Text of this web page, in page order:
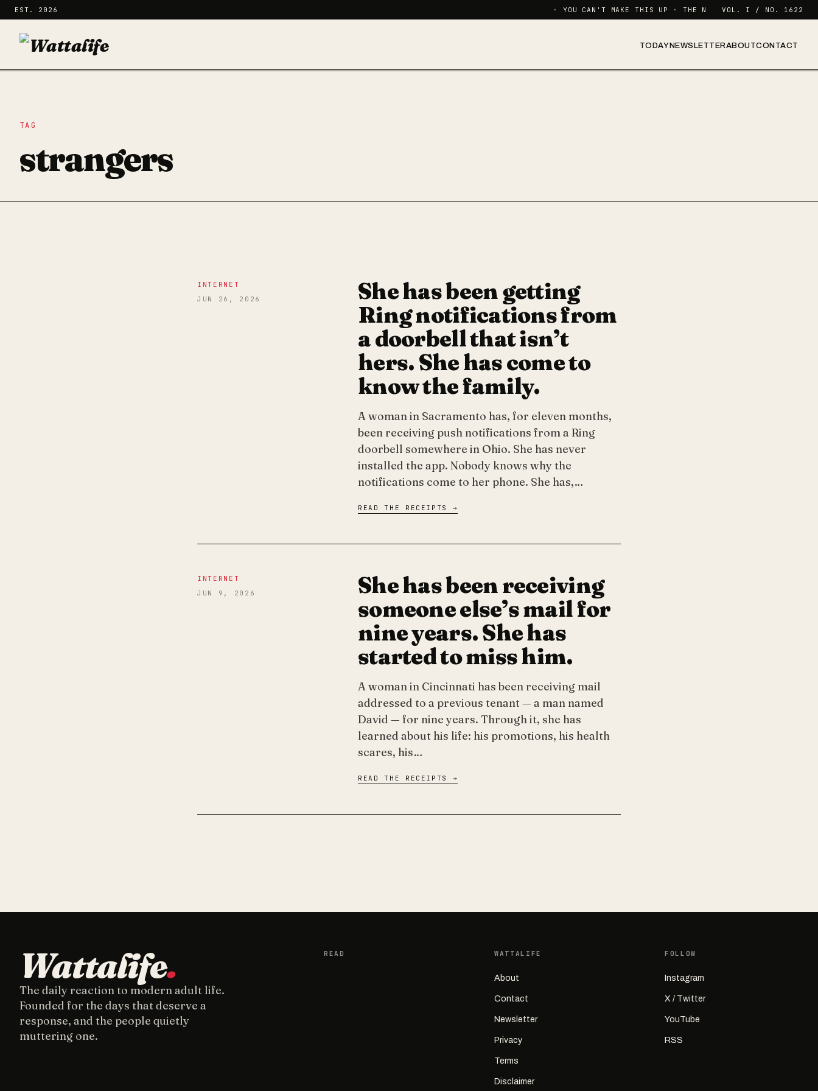
EST. 2026 · YOU CAN'T MAKE THIS UP · THE NEWSLETTER FORVOL. I / NO. 1622
TODAYNEWSLETTERABOUTCONTACT
TAG
strangers
INTERNET
JUN 26, 2026
She has been getting
Ring notifications from
a doorbell that isn’t
hers. She has come to
know the family.
A woman in Sacramento has, for eleven months,
been receiving push notifications from a Ring
doorbell somewhere in Ohio. She has never
installed the app. Nobody knows why the
notifications come to her phone. She has,…
READ THE RECEIPTS →
INTERNET
JUN 9, 2026
She has been receiving
someone else’s mail for
nine years. She has
started to miss him.
A woman in Cincinnati has been receiving mail
addressed to a previous tenant — a man named
David — for nine years. Through it, she has
learned about his life: his promotions, his health
scares, his…
READ THE RECEIPTS →
Wattalife.
The daily reaction to modern adult life.
Founded for the days that deserve a
response, and the people quietly
muttering one.
READ WATTALIFE
About
Contact
Newsletter
Privacy
Terms
Disclaimer
FOLLOW
Instagram
X / Twitter
YouTube
RSS